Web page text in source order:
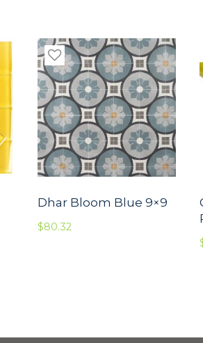
Dhar Bloom Blue 9×9
$80.32